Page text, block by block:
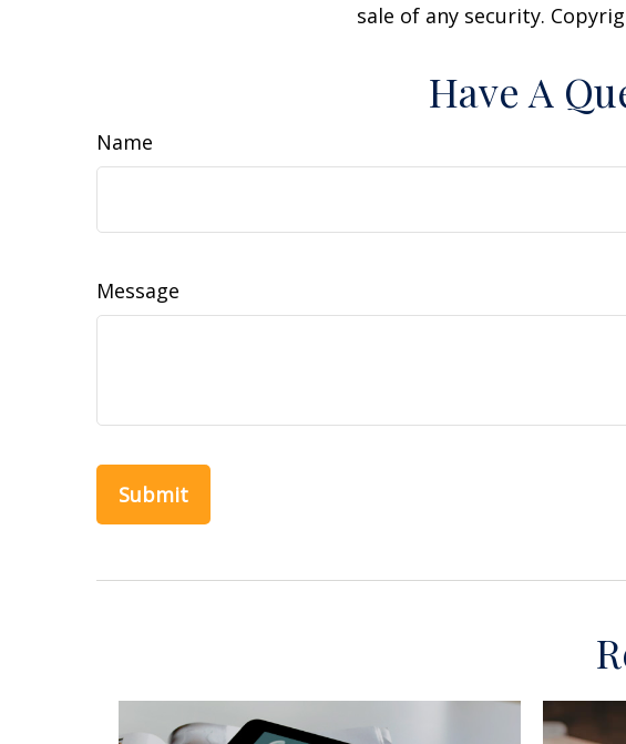
sale of any security.
Have A
Name
Message